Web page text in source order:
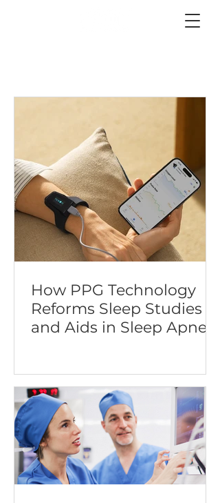
How PPG Technology
Reforms Sleep Studies
and Aids in Sleep Apnea